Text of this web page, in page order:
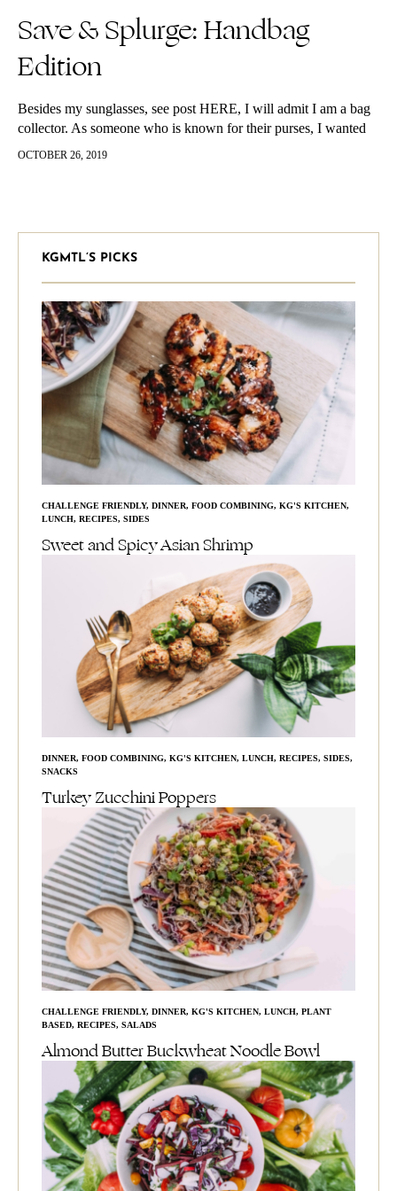
Save & Splurge: Handbag
Edition
Besides my sunglasses, see post HERE, I will admit I am a bag
collector. As someone who is known for their purses, I wanted
to share my top must haves with you guys. Below is a list of
OCTOBER 26, 2019
KGMTL’S PICKS
CHALLENGE FRIENDLY, DINNER, FOOD COMBINING, KG'S KITCHEN,
LUNCH, RECIPES, SIDES
Sweet and Spicy Asian Shrimp
DINNER, FOOD COMBINING, KG'S KITCHEN, LUNCH, RECIPES, SIDES,
SNACKS
Turkey Zucchini Poppers
CHALLENGE FRIENDLY, DINNER, KG'S KITCHEN, LUNCH, PLANT
BASED, RECIPES, SALADS
Almond Butter Buckwheat Noodle Bowl